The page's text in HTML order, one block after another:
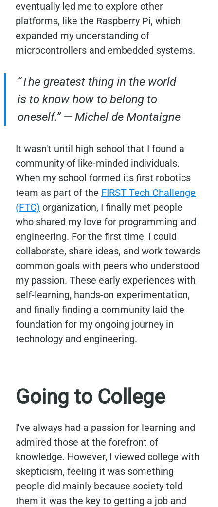
eventually led me to explore other
platforms, like the Raspberry Pi, which
expanded my understanding of
microcontrollers and embedded systems.
“The greatest thing in the world
is to know how to belong to
oneself.” — Michel de Montaigne
It wasn't until high school that I found a
community of like-minded individuals.
When my school formed its first robotics
team as part of the FIRST Tech Challenge
(FTC) organization, I finally met people
who shared my love for programming and
engineering. For the first time, I could
collaborate, share ideas, and work towards
common goals with peers who understood
my passion. These early experiences with
self-learning, hands-on experimentation,
and finally finding a community laid the
foundation for my ongoing journey in
technology and engineering.
Going to College
I've always had a passion for learning and
admired those at the forefront of
knowledge. However, I viewed college with
skepticism, feeling it was something
people did mainly because society told
them it was the key to getting a job and